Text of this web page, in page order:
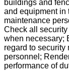
buildings and
and equipment in
maintenance
Check all
when necessary;
regard to security
personnel;
performance of